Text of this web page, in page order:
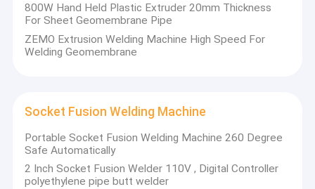
800W Hand Held Plastic Extruder 20mm Thickness
For Sheet Geomembrane Pipe
ZEMO Extrusion Welding Machine High Speed For
Welding Geomembrane
Socket Fusion Welding Machine
Portable Socket Fusion Welding Machine 260 Degree
Safe Automatically
2 Inch Socket Fusion Welder 110V , Digital Controller
polyethylene pipe butt welder